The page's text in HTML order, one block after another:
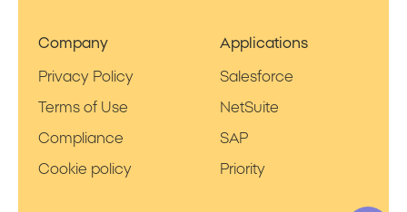
Company
Privacy Policy
Terms of Use
Compliance
Cookie policy
Applications
Salesforce
NetSuite
SAP
Priority